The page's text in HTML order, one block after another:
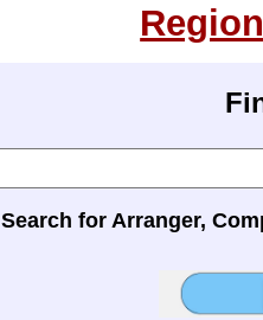
Search for Arranger,